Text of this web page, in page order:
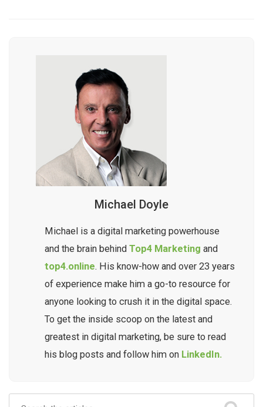
Michael Doyle
Michael is a digital marketing powerhouse
and the brain behind Top4 Marketing and
top4.online. His know-how and over 23 years
of experience make him a go-to resource for
anyone looking to crush it in the digital space.
To get the inside scoop on the latest and
greatest in digital marketing, be sure to read
his blog posts and follow him on LinkedIn.